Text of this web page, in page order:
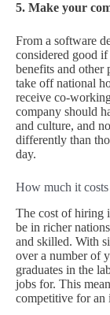
5. Make your
From a software
considered good
benefits and
take off national
receive co-
company should
and culture, and
differently than
day.
How much it
The cost of hiring
be in richer
and skilled. With
over a number of
graduates in the
jobs for. This
competitive for an